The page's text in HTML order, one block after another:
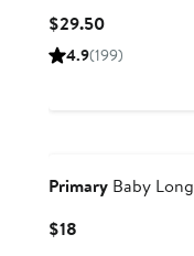
$29.50Current
Price
4.9(199)
Primary Baby
$18